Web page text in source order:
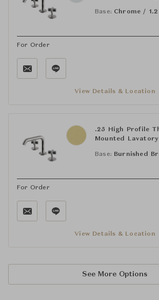
Base: Chrome /
For Order
View Details & Location
.25 High Profile
Mounted
Base: Burnished
For Order
View Details & Location
See More Options